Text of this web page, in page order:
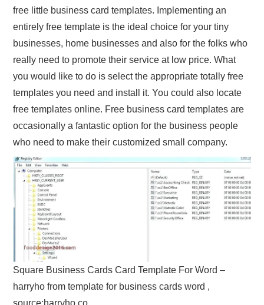
free little business card templates. Implementing an
entirely free template is the ideal choice for your tiny
businesses, home businesses and also for the folks who
really need to promote their service at low price. What
you would like to do is select the appropriate totally free
templates you need and install it. You could also locate
free templates online. Free business card templates are
occasionally a fantastic option for the business people
who need to make their customized small company.
Square Business Cards Card Template For Word –
harryho from template for business cards word ,
source:harryho.co